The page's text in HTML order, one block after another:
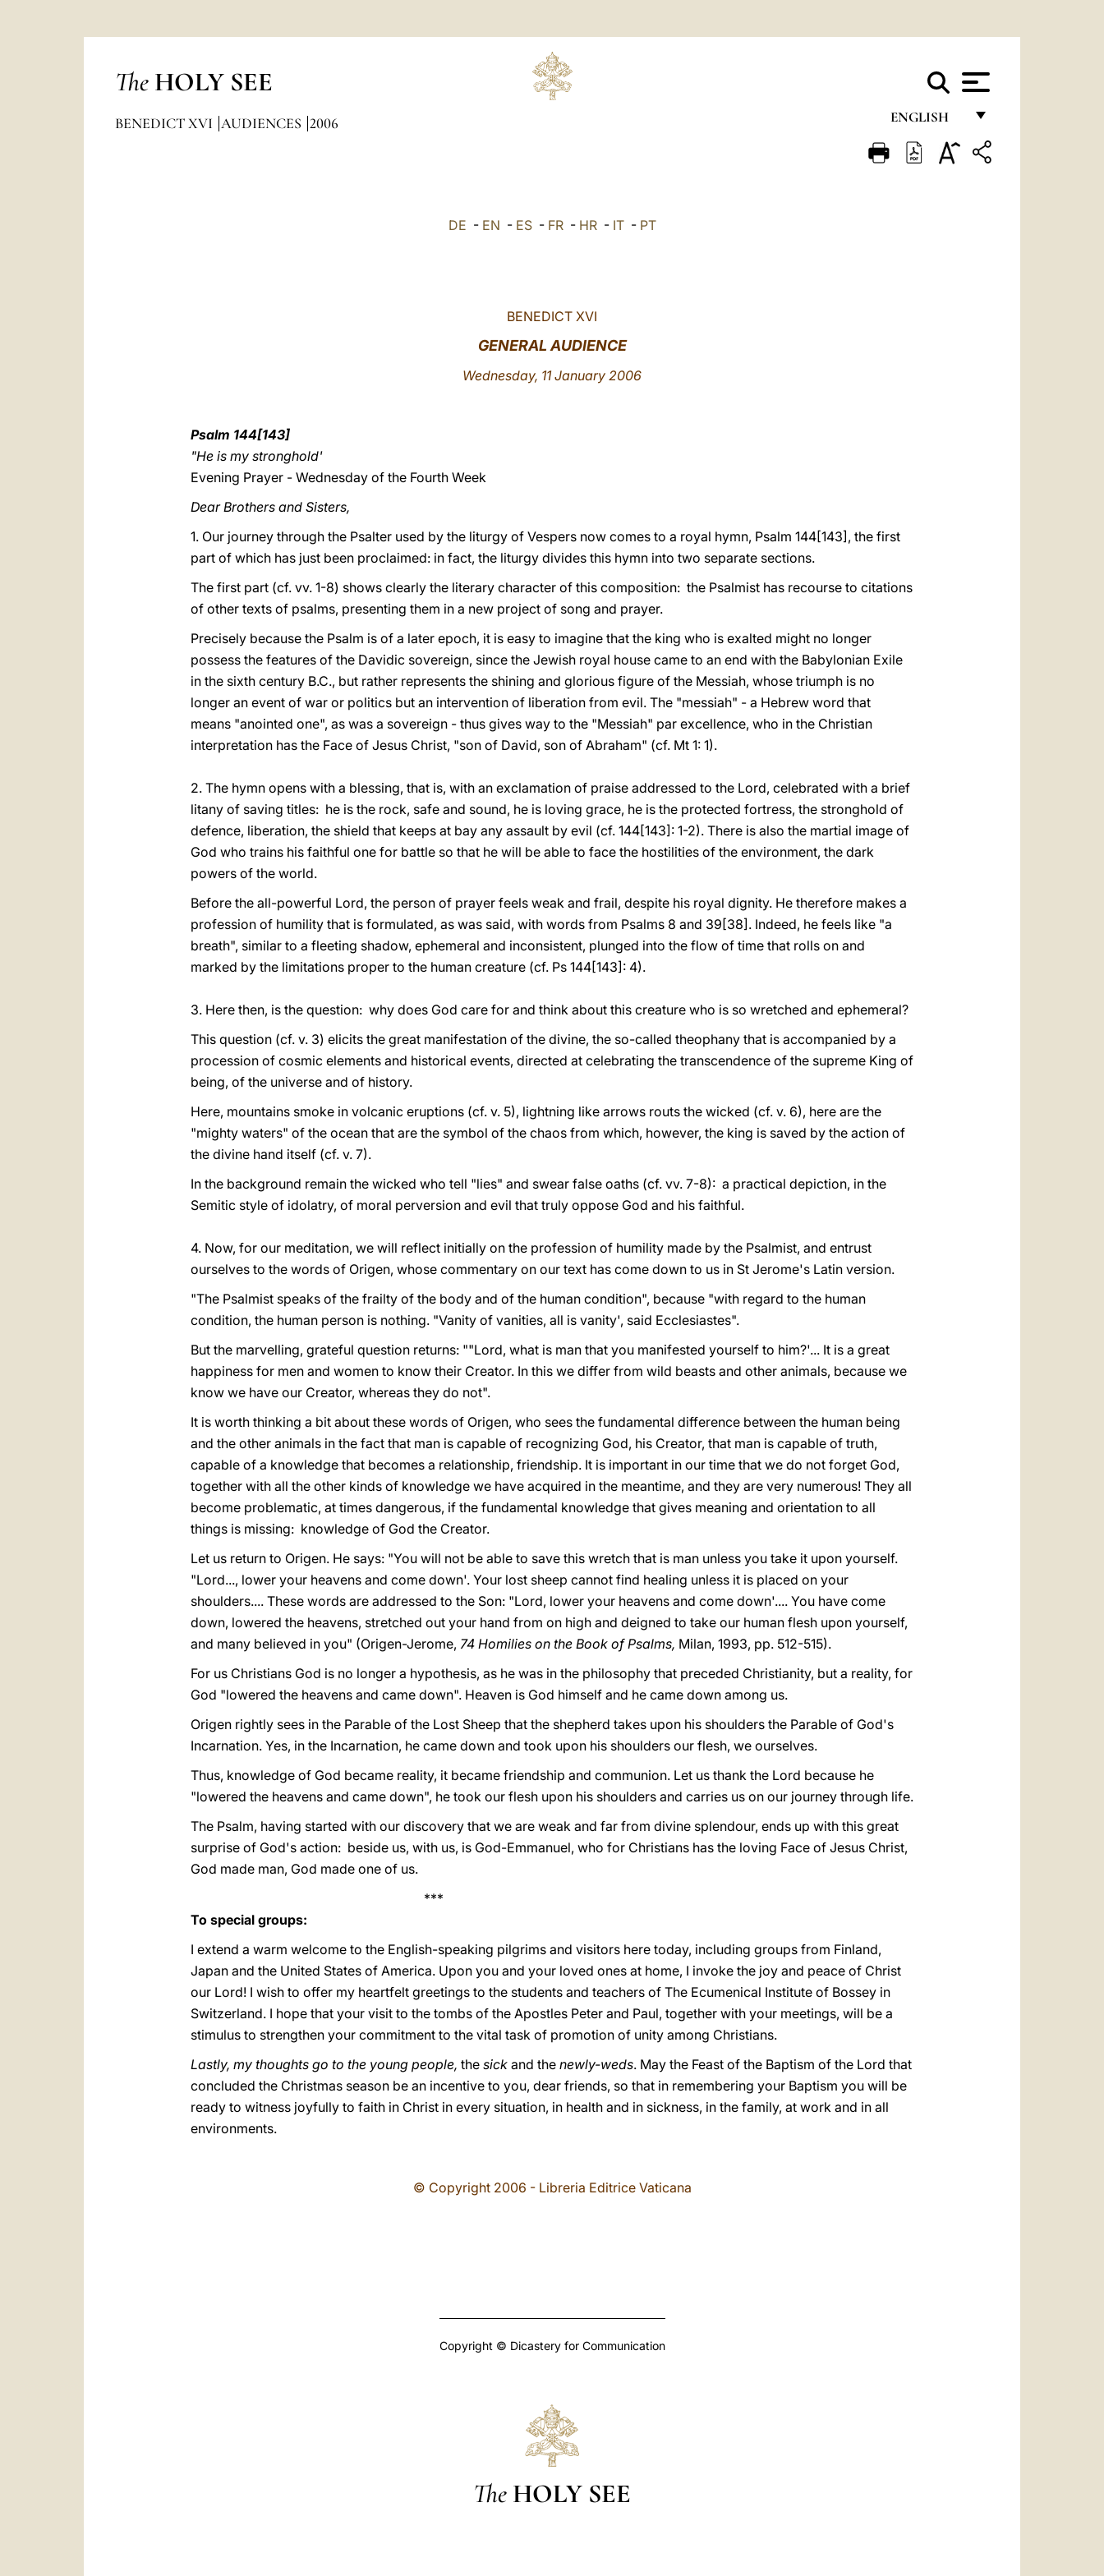
The HOLY SEE
ENGLISH
FRANÇAIS
BENEDICT XVI AUDIENCES 2006
DE - EN - ES- FR- HR- IT- PT
BENEDICT XVI
GENERAL AUDIENCE
Wednesday, 11 January 2006
Psalm 144[143]
"He is my stronghold'
Evening Prayer - Wednesday of the Fourth Week
Dear Brothers and Sisters,
1. Our journey through the Psalter used by the liturgy of Vespers now comes to a royal hymn, Psalm 144[143], the first
part of which has just been proclaimed: in fact, the liturgy divides this hymn into two separate sections.
The first part (cf. vv. 1-8) shows clearly the literary character of this composition: the Psalmist has recourse to citations
of other texts of psalms, presenting them in a new project of song and prayer.
Precisely because the Psalm is of a later epoch, it is easy to imagine that the king who is exalted might no longer
possess the features of the Davidic sovereign, since the Jewish royal house came to an end with the Babylonian Exile
in the sixth century B.C., but rather represents the shining and glorious figure of the Messiah, whose triumph is no
longer an event of war or politics but an intervention of liberation from evil. The "messiah" - a Hebrew word that
means "anointed one", as was a sovereign - thus gives way to the "Messiah" par excellence, who in the Christian
interpretation has the Face of Jesus Christ, "son of David, son of Abraham" (cf. Mt 1: 1).
2. The hymn opens with a blessing, that is, with an exclamation of praise addressed to the Lord, celebrated with a brief
litany of saving titles: he is the rock, safe and sound, he is loving grace, he is the protected fortress, the stronghold of
defence, liberation, the shield that keeps at bay any assault by evil (cf. 144[143]: 1-2). There is also the martial image of
God who trains his faithful one for battle so that he will be able to face the hostilities of the environment, the dark
powers of the world.
Before the all-powerful Lord, the person of prayer feels weak and frail, despite his royal dignity. He therefore makes a
profession of humility that is formulated, as was said, with words from Psalms 8 and 39[38]. Indeed, he feels like "a
breath", similar to a fleeting shadow, ephemeral and inconsistent, plunged into the flow of time that rolls on and
marked by the limitations proper to the human creature (cf. Ps 144[143]: 4).
3. Here then, is the question: why does God care for and think about this creature who is so wretched and ephemeral?
This question (cf. v. 3) elicits the great manifestation of the divine, the so-called theophany that is accompanied by a
procession of cosmic elements and historical events, directed at celebrating the transcendence of the supreme King of
being, of the universe and of history.
Here, mountains smoke in volcanic eruptions (cf. v. 5), lightning like arrows routs the wicked (cf. v. 6), here are the
"mighty waters" of the ocean that are the symbol of the chaos from which, however, the king is saved by the action of
the divine hand itself (cf. v. 7).
In the background remain the wicked who tell "lies" and swear false oaths (cf. vv. 7-8): a practical depiction, in the
Semitic style of idolatry, of moral perversion and evil that truly oppose God and his faithful.
4. Now, for our meditation, we will reflect initially on the profession of humility made by the Psalmist, and entrust
ourselves to the words of Origen, whose commentary on our text has come down to us in St Jerome's Latin version.
"The Psalmist speaks of the frailty of the body and of the human condition", because "with regard to the human
condition, the human person is nothing. "Vanity of vanities, all is vanity', said Ecclesiastes".
But the marvelling, grateful question returns: ""Lord, what is man that you manifested yourself to him?'... It is a great
happiness for men and women to know their Creator. In this we differ from wild beasts and other animals, because we
know we have our Creator, whereas they do not".
It is worth thinking a bit about these words of Origen, who sees the fundamental difference between the human being
and the other animals in the fact that man is capable of recognizing God, his Creator, that man is capable of truth,
capable of a knowledge that becomes a relationship, friendship. It is important in our time that we do not forget God,
together with all the other kinds of knowledge we have acquired in the meantime, and they are very numerous! They all
become problematic, at times dangerous, if the fundamental knowledge that gives meaning and orientation to all
things is missing: knowledge of God the Creator.
Let us return to Origen. He says: "You will not be able to save this wretch that is man unless you take it upon yourself.
"Lord..., lower your heavens and come down'. Your lost sheep cannot find healing unless it is placed on your
shoulders.... These words are addressed to the Son: "Lord, lower your heavens and come down'.... You have come
down, lowered the heavens, stretched out your hand from on high and deigned to take our human flesh upon yourself,
and many believed in you" (Origen-Jerome, 74 Homilies on the Book of Psalms, Milan, 1993, pp. 512-515).
For us Christians God is no longer a hypothesis, as he was in the philosophy that preceded Christianity, but a reality, for
God "lowered the heavens and came down". Heaven is God himself and he came down among us.
Origen rightly sees in the Parable of the Lost Sheep that the shepherd takes upon his shoulders the Parable of God's
Incarnation. Yes, in the Incarnation, he came down and took upon his shoulders our flesh, we ourselves.
Thus, knowledge of God became reality, it became friendship and communion. Let us thank the Lord because he
"lowered the heavens and came down", he took our flesh upon his shoulders and carries us on our journey through life.
The Psalm, having started with our discovery that we are weak and far from divine splendour, ends up with this great
surprise of God's action: beside us, with us, is God-Emmanuel, who for Christians has the loving Face of Jesus Christ,
God made man, God made one of us.
***
To special groups:
I extend a warm welcome to the English-speaking pilgrims and visitors here today, including groups from Finland,
Japan and the United States of America. Upon you and your loved ones at home, I invoke the joy and peace of Christ
our Lord! I wish to offer my heartfelt greetings to the students and teachers of The Ecumenical Institute of Bossey in
Switzerland. I hope that your visit to the tombs of the Apostles Peter and Paul, together with your meetings, will be a
stimulus to strengthen your commitment to the vital task of promotion of unity among Christians.
Lastly, my thoughts go to the young people, the sick and the newly-weds. May the Feast of the Baptism of the Lord that
concluded the Christmas season be an incentive to you, dear friends, so that in remembering your Baptism you will be
ready to witness joyfully to faith in Christ in every situation, in health and in sickness, in the family, at work and in all
environments.
© Copyright 2006 - Libreria Editrice Vaticana
Copyright © Dicastery for Communication
The HOLY SEE